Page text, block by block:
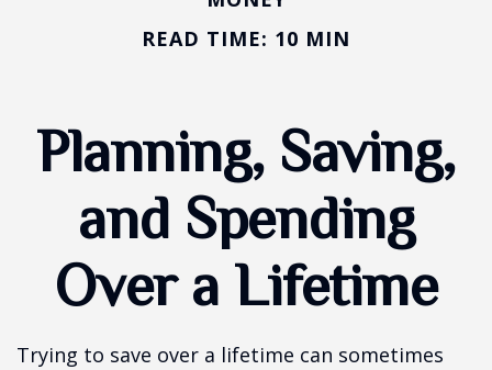
READ TIME: 10 MIN
Planning, Saving,
and Spending
Over a Lifetime
Trying to save over a lifetime can sometimes